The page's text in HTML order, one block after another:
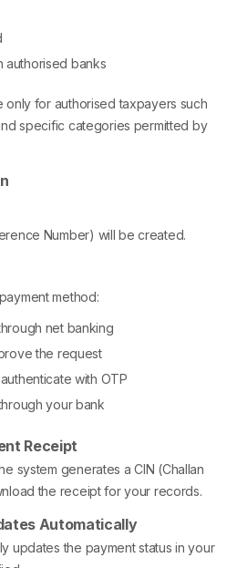
authorised banks
for authorised taxpayers such
specific categories permitted by
Number) will be created.
method:
net banking
the request
with OTP
your bank
Receipt
system generates a CIN (Challan
the receipt for your records.
Automatically
updates the payment status in your